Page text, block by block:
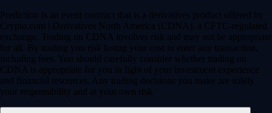
Prediction is an event contract that is a derivatives product offered by
Crypto.com | Derivatives North America (CDNA), a CFTC-regulated
exchange. Trading on CDNA involves risk and may not be appropriate
for all. By trading you risk losing your cost to enter any transaction,
including fees. You should carefully consider whether trading on
CDNA is appropriate for you in light of your investment experience
and financial resources. Any trading decisions you make are solely
your responsibility and at your own risk.